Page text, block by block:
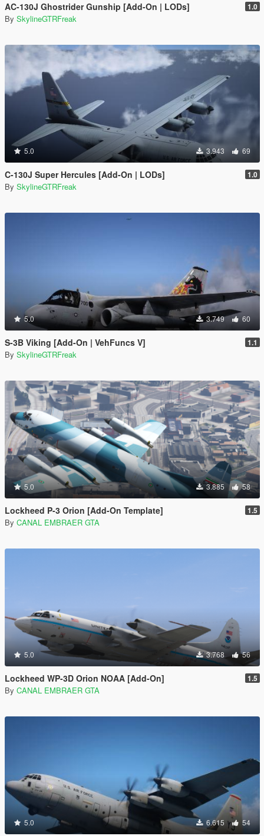
AC-130J Ghostrider Gunship [Add-On | LODs] 1.0
By SkylineGTRFreak
5.0 3.943 69
C-130J Super Hercules [Add-On | LODs] 1.0
By SkylineGTRFreak
5.0 3.749 60
S-3B Viking [Add-On | VehFuncs V] 1.1
By SkylineGTRFreak
5.0 3.885 58
Lockheed P-3 Orion [Add-On Template] 1.5
By CANAL EMBRAER GTA
5.0 3.768 56
Lockheed WP-3D Orion NOAA [Add-On] 1.5
By CANAL EMBRAER GTA
5.0 6.615 54